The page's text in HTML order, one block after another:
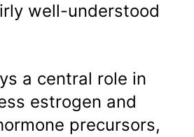
well-understood
a central role in
estrogen and
precursors,